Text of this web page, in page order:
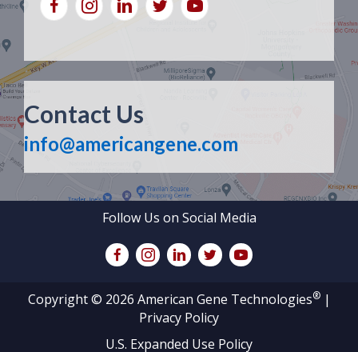
Contact Us
info@americangene.com
Follow Us on Social Media
Copyright © 2026 American Gene Technologies®|
Privacy Policy
U.S. Expanded Use Policy